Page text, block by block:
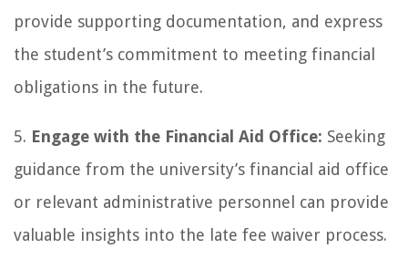
provide supporting documentation, and express
the student’s commitment to meeting financial
obligations in the future.
5. Engage with the Financial Aid Office: Seeking
guidance from the university’s financial aid office
or relevant administrative personnel can provide
valuable insights into the late fee waiver process.